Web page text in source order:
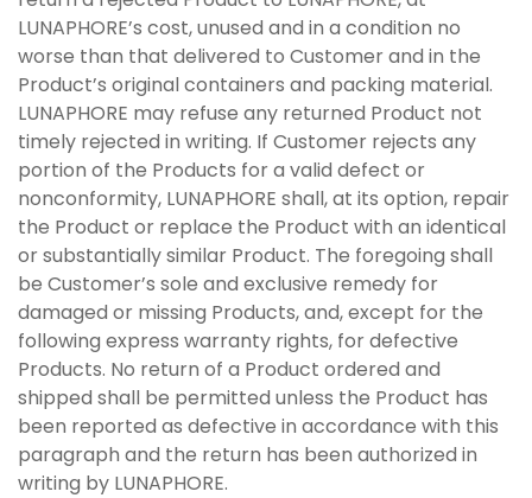
LUNAPHORE’s cost, unused and in a condition no
worse than that delivered to Customer and in the
Product’s original containers and packing material.
LUNAPHORE may refuse any returned Product not
timely rejected in writing. If Customer rejects any
portion of the Products for a valid defect or
nonconformity, LUNAPHORE shall, at its option, repair
the Product or replace the Product with an identical
or substantially similar Product. The foregoing shall
be Customer’s sole and exclusive remedy for
damaged or missing Products, and, except for the
following express warranty rights, for defective
Products. No return of a Product ordered and
shipped shall be permitted unless the Product has
been reported as defective in accordance with this
paragraph and the return has been authorized in
writing by LUNAPHORE.